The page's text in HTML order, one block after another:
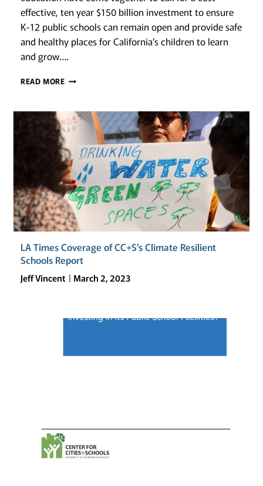
effective, ten year $150 billion investment to ensure
K-12 public schools can remain open and provide safe
and healthy places for California’s children to learn
and grow….
READ MORECLIMATE-
SCHOOLS:
A
CALL
TO
ACTION
LA Times Coverage of CC+S’s Climate Resilient
Schools Report
Jeff Vincent March 2, 2023